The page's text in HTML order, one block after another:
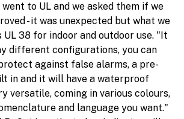
went to UL and we asked them if we
- it was unexpected but what we
38 for indoor and outdoor use. "It
different configurations, you can
against false alarms, a pre-
in and it will have a waterproof
versatile, coming in various colours,
and language you want."